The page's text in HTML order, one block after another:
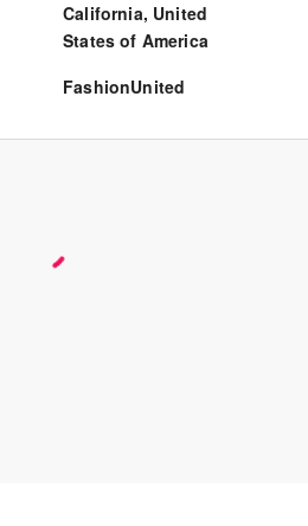
California, United
States of America
FashionUnited